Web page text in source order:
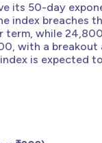
its 50-day
index breaches
while
with a
is expected